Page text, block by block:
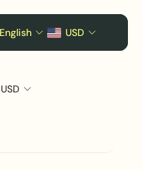
English USD
USD